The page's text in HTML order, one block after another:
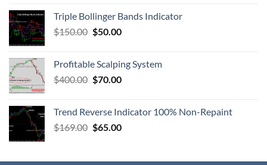
Triple Bollinger Bands Indicator
$150.00 $50.00
Profitable Scalping System
$400.00 $70.00
Trend Reverse Indicator 100% Non-Repaint
$169.00 $65.00